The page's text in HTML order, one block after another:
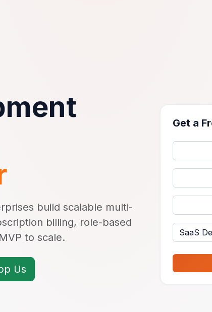
build scalable multi-
billing, role-based
to scale.
Us
Get a